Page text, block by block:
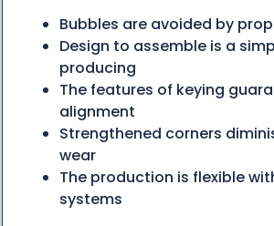
Bubbles are avoided by
Design to assemble is a
producing
The features of keying
alignment
Strengthened corners
wear
The production is flexible
systems